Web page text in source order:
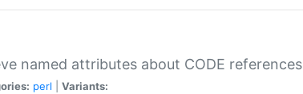
named attributes about CODE references
perl Variants: